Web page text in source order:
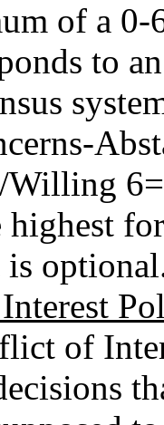
of a 0-
to
Willing
highest
is
of